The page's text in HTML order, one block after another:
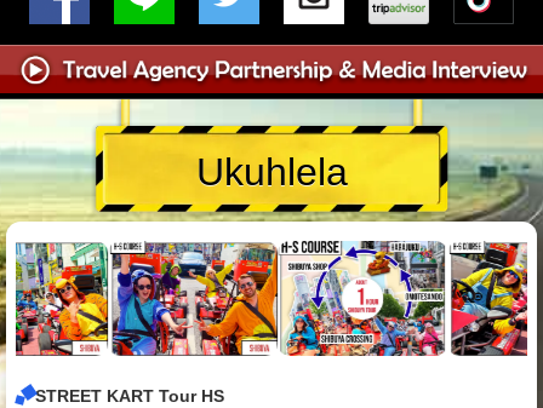
Ukuhlela
STREET KART Tour HS